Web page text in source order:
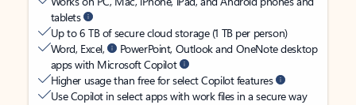
tablets
Up to 6 TB of secure cloud storage (1 TB per person)
Word, Excel,
PowerPoint, Outlook and OneNote desktop
apps with Microsoft Copilot
Higher usage than free for select Copilot features
Use Copilot in select apps with work files in a secure way